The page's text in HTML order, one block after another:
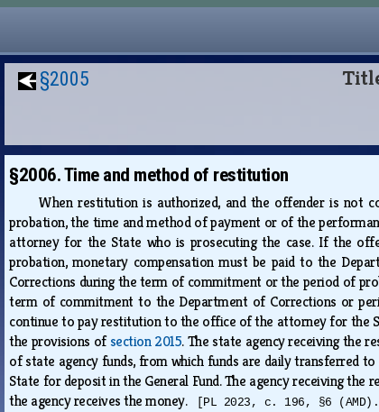
§2005
§2006. Time and method of restitution
When restitution is authorized, and the offender is not
probation, the time and method of payment or of the
attorney for the State who is prosecuting the case. If the
probation, monetary compensation must be paid to the
Corrections during the term of commitment or the period of
term of commitment to the Department of Corrections or
continue to pay restitution to the office of the attorney for the
the provisions ofsection 2015. The state agency receiving the
of state agency funds, from which funds are daily transferred
State for deposit in the General Fund. The agency receiving
the agency receives the money.
[PL 2023, c. 196, §6 (AMD).]